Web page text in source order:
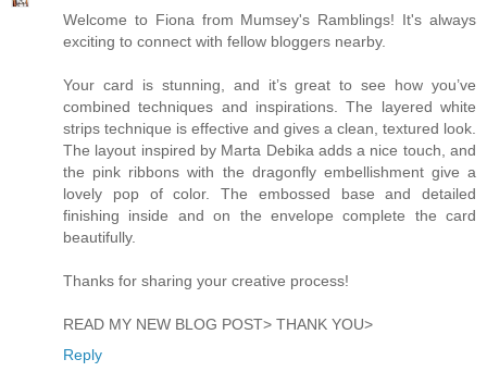
Welcome to Fiona from Mumsey's Ramblings! It's always
exciting to connect with fellow bloggers nearby.
Your card is stunning, and it’s great to see how you’ve
combined techniques and inspirations. The layered white
strips technique is effective and gives a clean, textured look.
The layout inspired by Marta Debika adds a nice touch, and
the pink ribbons with the dragonfly embellishment give a
lovely pop of color. The embossed base and detailed
finishing inside and on the envelope complete the card
beautifully.
Thanks for sharing your creative process!
READ MY NEW BLOG POST> THANK YOU>
Reply